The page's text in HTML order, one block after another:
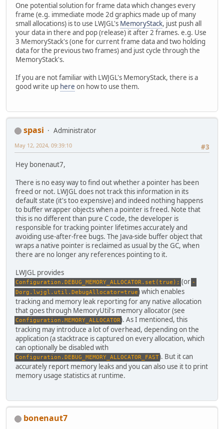
One potential solution for frame data which changes every
frame (e.g. immediate mode 2d graphics made up of many
small allocations) is to use LWJGL's MemoryStack, just push all
your data in there and pop (release) it after 2 frames. e.g. Use
3 MemoryStack's (one for current frame data and two holding
data for the previous two frames) and just cycle through the
MemoryStack's.
If you are not familiar with LWJGL's MemoryStack, there is a
good write up here on how to use them.
spasi
Administrator
#3
May 12, 2024, 09:39:10
Hey bonenaut7,
There is no easy way to find out whether a pointer has been
freed or not. LWJGL does not track this information in its
default state (it's too expensive) and indeed nothing happens
to buffer wrapper objects when a pointer is freed. Note that
this is no different than pure C code, the developer is
responsible for tracking pointer lifetimes accurately and
avoiding use-after-free bugs. The Java-side buffer object that
wraps a native pointer is reclaimed as usual by the GC, when
there are no longer any references pointing to it.
LWJGL provides
Configuration.DEBUG_MEMORY_ALLOCATOR.set(true); (or -
Dorg.lwjgl.util.DebugAllocator=true ) which enables
tracking and memory leak reporting for any native allocation
that goes through MemoryUtil's memory allocator (see
Configuration.MEMORY_ALLOCATOR ). As I mentioned, this
tracking may introduce a lot of overhead, depending on the
application (a stacktrace is captured on every allocation, which
can optionally be disabled with
Configuration.DEBUG_MEMORY_ALLOCATOR_FAST). But it can
accurately report memory leaks and you can also use it to print
memory usage statistics at runtime.
bonenaut7